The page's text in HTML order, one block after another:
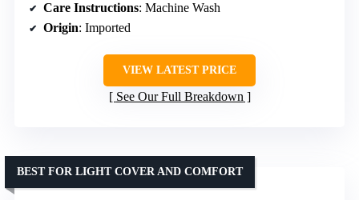
Care Instructions: Machine Wash
Origin: Imported
VIEW LATEST PRICE
See Our Full Breakdown
BEST FOR LIGHT COVER AND COMFORT